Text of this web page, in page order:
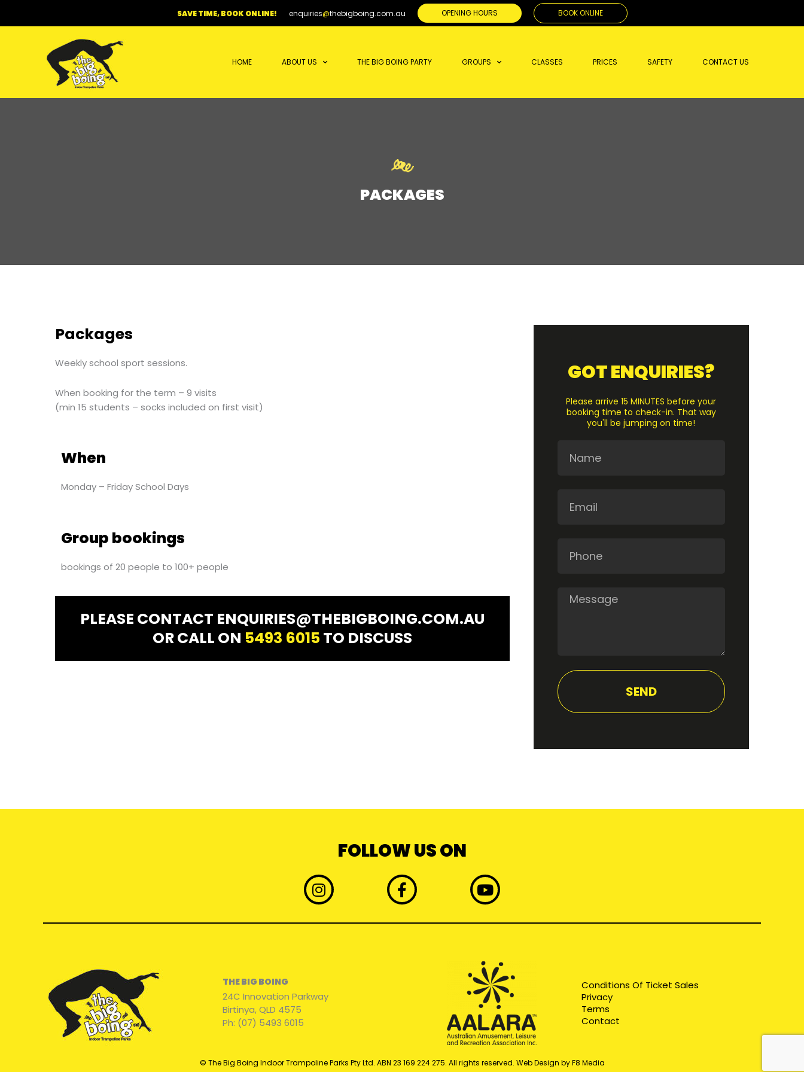
SAVE TIME, BOOK ONLINE! enquiries@thebigboing.com.au OPENING HOURS BOOK ONLINE
HOME ABOUT US THE BIG BOING PARTY GROUPS CLASSES PRICES SAFETY CONTACT US
PACKAGES
Packages
Weekly school sport sessions.
When booking for the term – 9 visits
(min 15 students – socks included on first visit)
When
Monday – Friday School Days
Group bookings
bookings of 20 people to 100+ people
PLEASE CONTACT ENQUIRIES@THEBIGBOING.COM.AU
OR CALL ON 5493 6015 TO DISCUSS
GOT ENQUIRIES?
Please arrive 15 MINUTES before your
booking time to check-in. That way
you'll be jumping on time!
Message
SEND
FOLLOW US ON
I
n
s
t
m
F
a
c
e
Y
o
u
t
b
e
THE BIG BOING
24C Innovation Parkway
Birtinya, QLD 4575
Ph: (07) 5493 6015
Conditions Of Ticket Sales
Privacy
Terms
Contact
© The Big Boing Indoor Trampoline Parks Pty Ltd. ABN 23 169 224 275. All rights reserved. Web Design by F8 Media